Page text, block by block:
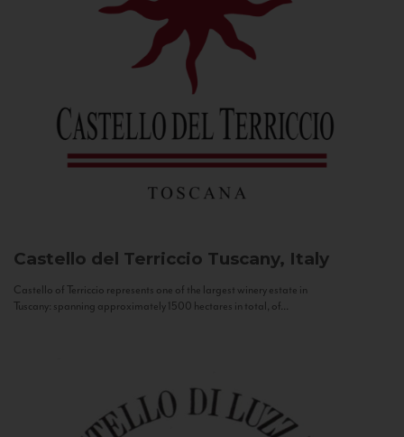
Castello del Terriccio Tuscany, Italy
Castello of Terriccio represents one of the largest winery estate in
Tuscany: spanning approximately 1500 hectares in total, of...